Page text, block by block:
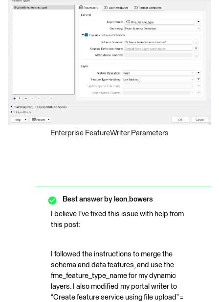
Enterprise FeatureWriter Parameters
Best answer by leon.bowers
I believe I’ve fixed this issue with help from
this post:
I followed the instructions to merge the
schema and data features, and use the
fme_feature_type_name for my dynamic
layers. I also modified my portal writer to
“Create feature service using file upload” =